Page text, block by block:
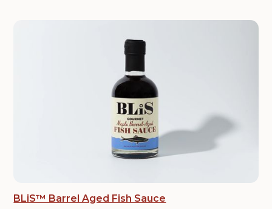
BLiS™ Barrel Aged Fish Sauce